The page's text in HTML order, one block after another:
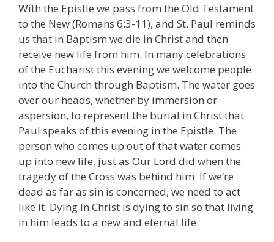
With the Epistle we pass from the Old Testament
to the New (Romans 6:3-11), and St. Paul reminds
us that in Baptism we die in Christ and then
receive new life from him. In many celebrations
of the Eucharist this evening we welcome people
into the Church through Baptism. The water goes
over our heads, whether by immersion or
aspersion, to represent the burial in Christ that
Paul speaks of this evening in the Epistle. The
person who comes up out of that water comes
up into new life, just as Our Lord did when the
tragedy of the Cross was behind him. If we’re
dead as far as sin is concerned, we need to act
like it. Dying in Christ is dying to sin so that living
in him leads to a new and eternal life.